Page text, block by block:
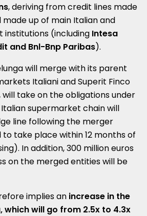
, deriving from credit lines made
up of main Italian and
(including Intesa
and Bnl-Bnp Paribas).
will merge with its parent
Italiani and Superit Finco
take on the obligations under
supermarket chain will
line following the merger
take place within 12 months of
In addition, 300 million euros
on the merged entities will be
implies an increase in the
which will go from 2.5x to 4.3x